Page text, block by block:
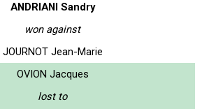
ANDRIANI Sandry
won against
JOURNOT Jean-Marie
OVION Jacques
lost to